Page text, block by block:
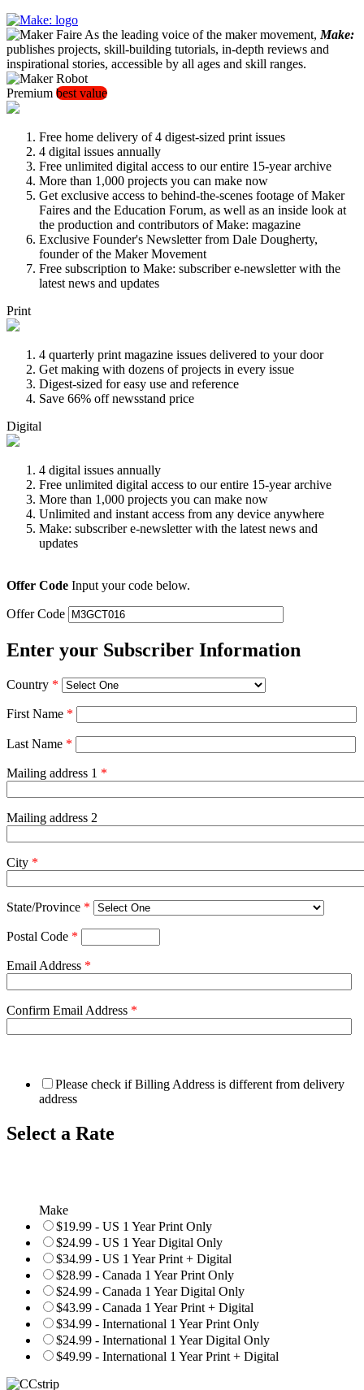
As the leading voice of the maker movement, Make:
publishes projects, skill-building tutorials, in-depth reviews and
inspirational stories, accessible by all ages and skill ranges.
Premium best value
Free home delivery of 4 digest-sized print issues
4 digital issues annually
Free unlimited digital access to our entire 15-year archive
More than 1,000 projects you can make now
Get exclusive access to behind-the-scenes footage of Maker
Faires and the Education Forum, as well as an inside look at
the production and contributors of Make: magazine
Exclusive Founder's Newsletter from Dale Dougherty,
founder of the Maker Movement
Free subscription to Make: subscriber e-newsletter with the
latest news and updates
Print
4 quarterly print magazine issues delivered to your door
Get making with dozens of projects in every issue
Digest-sized for easy use and reference
Save 66% off newsstand price
Digital
4 digital issues annually
Free unlimited digital access to our entire 15-year archive
More than 1,000 projects you can make now
Unlimited and instant access from any device anywhere
Make: subscriber e-newsletter with the latest news and
updates
Offer Code Input your code below.
Offer Code
Enter your Subscriber Information
Country *
First Name *
Last Name *
Mailing address 1 *
Mailing address 2
City *
State/Province *
Postal Code *
Email Address *
Confirm Email Address *
Please check if Billing Address is different from delivery
address
Select a Rate
Make
$19.99 - US 1 Year Print Only
$24.99 - US 1 Year Digital Only
$34.99 - US 1 Year Print + Digital
$28.99 - Canada 1 Year Print Only
$24.99 - Canada 1 Year Digital Only
$43.99 - Canada 1 Year Print + Digital
$34.99 - International 1 Year Print Only
$24.99 - International 1 Year Digital Only
$49.99 - International 1 Year Print + Digital